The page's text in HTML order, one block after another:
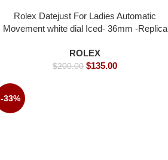
Rolex Datejust For Ladies Automatic
Movement white dial Iced- 36mm -Replica
ROLEX
$200.00 $135.00
-33%